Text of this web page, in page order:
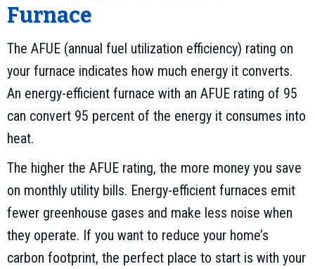
Furnace
The AFUE (annual fuel utilization efficiency) rating on
your furnace indicates how much energy it converts.
An energy-efficient furnace with an AFUE rating of 95
can convert 95 percent of the energy it consumes into
heat.
The higher the AFUE rating, the more money you save
on monthly utility bills. Energy-efficient furnaces emit
fewer greenhouse gases and make less noise when
they operate. If you want to reduce your home’s
carbon footprint, the perfect place to start is with your